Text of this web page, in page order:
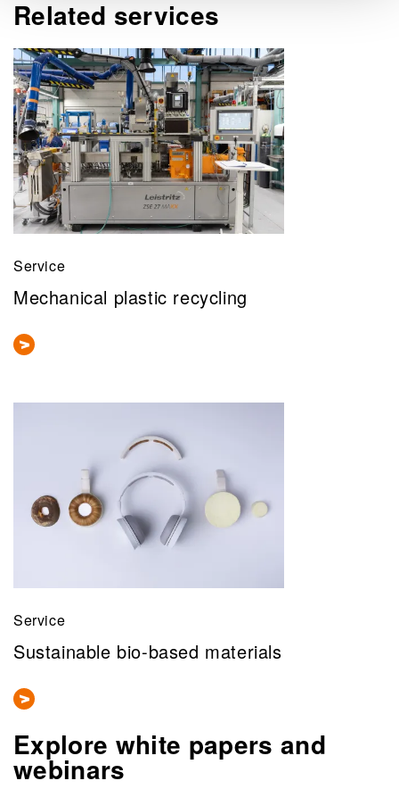
Related services
Service
Mechanical plastic recycling
Service
Sustainable bio-based materials
Explore white papers and
webinars